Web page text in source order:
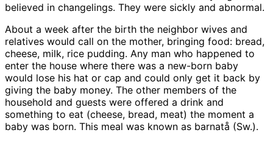
believed in changelings. They were sickly and abnormal.
About a week after the birth the neighbor wives and
relatives would call on the mother, bringing food: bread,
cheese, milk, rice pudding. Any man who happened to
enter the house where there was a new-born baby
would lose his hat or cap and could only get it back by
giving the baby money. The other members of the
household and guests were offered a drink and
something to eat (cheese, bread, meat) the moment a
baby was born. This meal was known as barnatå (Sw.).